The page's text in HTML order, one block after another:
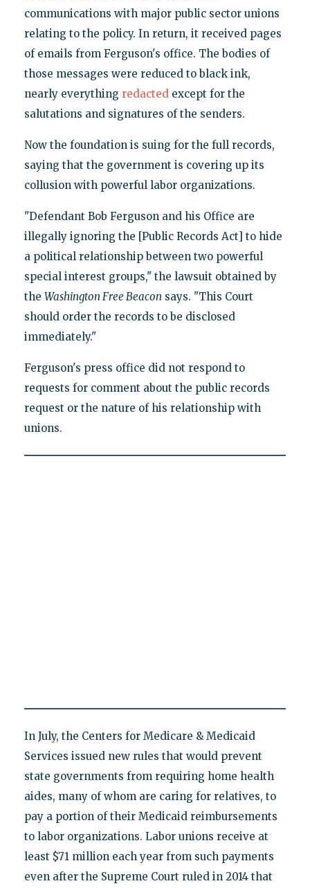
communications with major public sector unions
relating to the policy. In return, it received pages
of emails from Ferguson's office. The bodies of
those messages were reduced to black ink,
nearly everything redacted except for the
salutations and signatures of the senders.
Now the foundation is suing for the full records,
saying that the government is covering up its
collusion with powerful labor organizations.
"Defendant Bob Ferguson and his Office are
illegally ignoring the [Public Records Act] to hide
a political relationship between two powerful
special interest groups," the lawsuit obtained by
the Washington Free Beacon says. "This Court
should order the records to be disclosed
immediately."
Ferguson's press office did not respond to
requests for comment about the public records
request or the nature of his relationship with
unions.
In July, the Centers for Medicare & Medicaid
Services issued new rules that would prevent
state governments from requiring home health
aides, many of whom are caring for relatives, to
pay a portion of their Medicaid reimbursements
to labor organizations. Labor unions receive at
least $71 million each year from such payments
even after the Supreme Court ruled in 2014 that